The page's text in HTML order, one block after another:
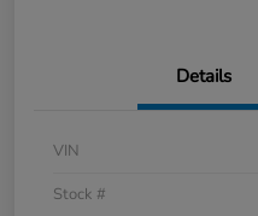
Details
VIN
Stock #